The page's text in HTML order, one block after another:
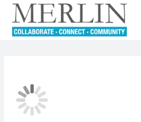
Skip
content